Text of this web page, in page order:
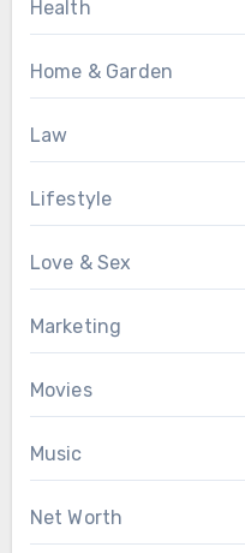
Health
Home & Garden
Law
Lifestyle
Love & Sex
Marketing
Movies
Music
Net Worth